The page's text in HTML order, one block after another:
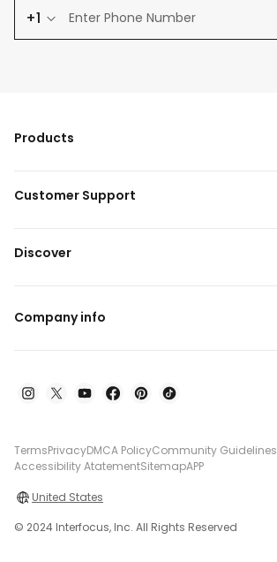
+1
Products
Customer Support
Discover
Company info
TermsPrivacyDMCA PolicyCommunity Guidelines
Accessibility AtatementSitemapAPP
United States
© 2024 Interfocus, Inc. All Rights Reserved